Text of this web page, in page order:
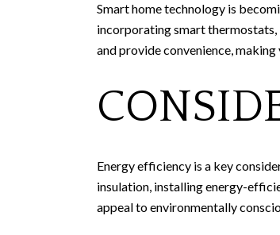
Smart home technology is
incorporating smart thermostats,
and provide convenience,
Energy efficiency is a key
insulation, installing energy-
appeal to environmentally